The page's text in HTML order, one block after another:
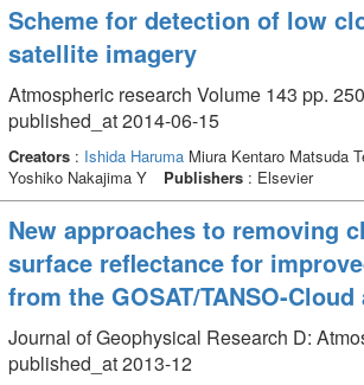
Scheme for detection of low
satellite imagery
Atmospheric research Volume 143 pp.
published_at 2014-06-15
Creators: Ishida HarumaMiura Kentaro Matsuda
Yoshiko Nakajima Y
Publishers: Elsevier
New approaches to removing
surface reflectance for
from the GOSAT/TANSO-
Journal of Geophysical Research D:
published_at 2013-12